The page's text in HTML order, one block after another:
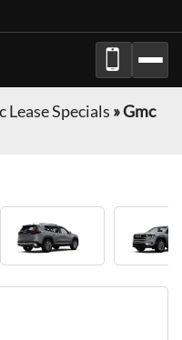
Lease Specials »Gmc